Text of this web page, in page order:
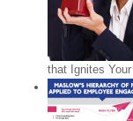
that Ignites